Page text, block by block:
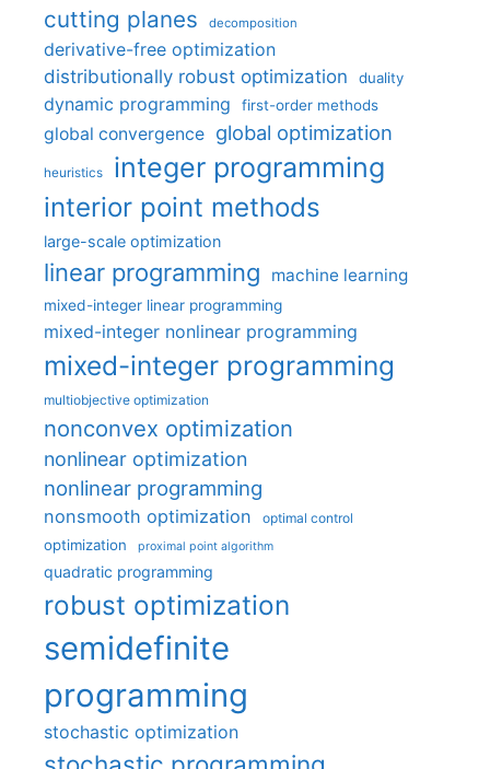
cutting planes decomposition
derivative-free optimization
distributionally robust optimization
duality
dynamic programming first-order methods
global convergence global optimization
heuristics integer programming
interior point methods
large-scale optimization
linear programming machine learning
mixed-integer linear programming
mixed-integer nonlinear programming
mixed-integer programming
multiobjective optimization
nonconvex optimization
nonlinear optimization
nonlinear programming
nonsmooth optimization optimal control
optimization proximal point algorithm
quadratic programming
robust optimization
semidefinite
programming
stochastic optimization